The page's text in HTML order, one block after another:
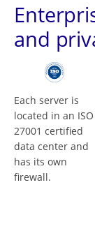
and
Each server is
located in an ISO
27001 certified
data center and
has its own
firewall.